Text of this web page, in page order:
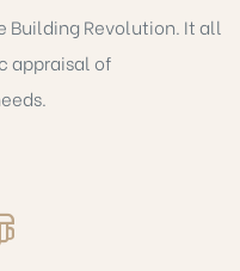
Building Revolution. It all
appraisal of